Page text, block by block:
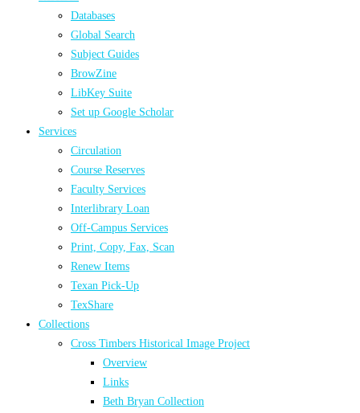
Databases
Global Search
Subject Guides
BrowZine
LibKey Suite
Set up Google Scholar
Services
Circulation
Course Reserves
Faculty Services
Interlibrary Loan
Off-Campus Services
Print, Copy, Fax, Scan
Renew Items
Texan Pick-Up
TexShare
Collections
Cross Timbers Historical Image Project
Overview
Links
Beth Bryan Collection